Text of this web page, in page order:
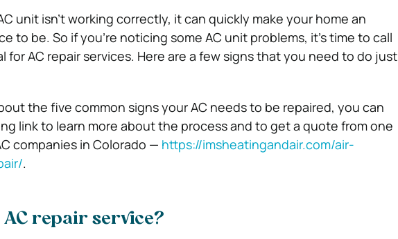
unit isn’t working correctly, it can quickly make your home an
to be. So if you’re noticing some AC unit problems, it’s time to call
for AC repair services. Here are a few signs that you need to do just
the five common signs your AC needs to be repaired, you can
link to learn more about the process and to get a quote from one
companies in Colorado — https://imsheatingandair.com/air-
.
AC repair service?